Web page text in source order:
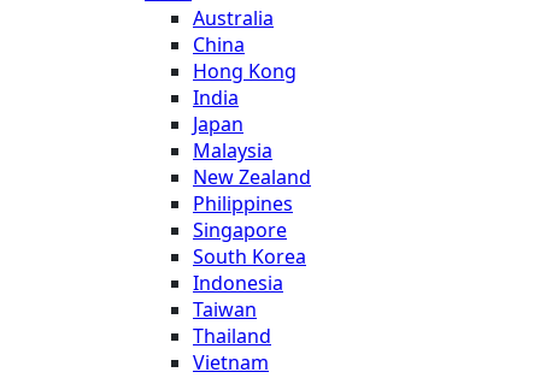
Australia
China
Hong Kong
India
Japan
Malaysia
New Zealand
Philippines
Singapore
South Korea
Indonesia
Taiwan
Thailand
Vietnam